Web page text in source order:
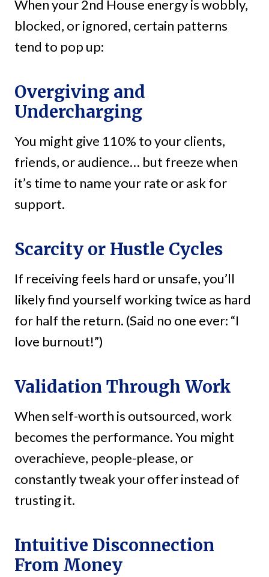
When your 2nd House energy is wobbly,
blocked, or ignored, certain patterns
tend to pop up:
Overgiving and
Undercharging
You might give 110% to your clients,
friends, or audience… but freeze when
it’s time to name your rate or ask for
support.
Scarcity or Hustle Cycles
If receiving feels hard or unsafe, you’ll
likely find yourself working twice as hard
for half the return. (Said no one ever: “I
love burnout!”)
Validation Through Work
When self-worth is outsourced, work
becomes the performance. You might
overachieve, people-please, or
constantly tweak your offer instead of
trusting it.
Intuitive Disconnection
From Money